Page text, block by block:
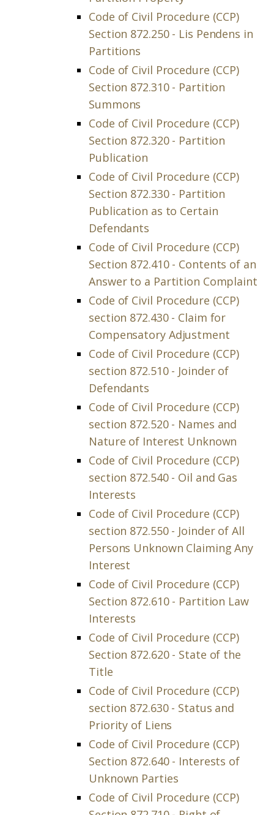
Code of Civil Procedure (CCP)
Section 872.250 - Lis Pendens in
Partitions
Code of Civil Procedure (CCP)
Section 872.310 - Partition
Summons
Code of Civil Procedure (CCP)
Section 872.320 - Partition
Publication
Code of Civil Procedure (CCP)
Section 872.330 - Partition
Publication as to Certain
Defendants
Code of Civil Procedure (CCP)
Section 872.410 - Contents of an
Answer to a Partition Complaint
Code of Civil Procedure (CCP)
section 872.430 - Claim for
Compensatory Adjustment
Code of Civil Procedure (CCP)
section 872.510 - Joinder of
Defendants
Code of Civil Procedure (CCP)
section 872.520 - Names and
Nature of Interest Unknown
Code of Civil Procedure (CCP)
section 872.540 - Oil and Gas
Interests
Code of Civil Procedure (CCP)
section 872.550 - Joinder of All
Persons Unknown Claiming Any
Interest
Code of Civil Procedure (CCP)
Section 872.610 - Partition Law
Interests
Code of Civil Procedure (CCP)
Section 872.620 - State of the
Title
Code of Civil Procedure (CCP)
section 872.630 - Status and
Priority of Liens
Code of Civil Procedure (CCP)
Section 872.640 - Interests of
Unknown Parties
Code of Civil Procedure (CCP)